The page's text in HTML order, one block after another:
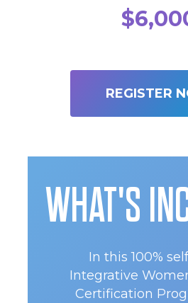
REGISTER
WHAT'S
In this 100%
Integrative
Certification